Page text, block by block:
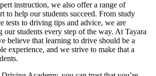
instruction, we also offer a range of
to help our students succeed. From study
tests to driving tips and advice, we are
our students every step of the way. At Tayara
believe that learning to drive should be a
experience, and we strive to make that a